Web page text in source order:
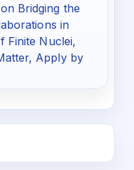
Bridging the
in
Finite Nuclei,
Apply by